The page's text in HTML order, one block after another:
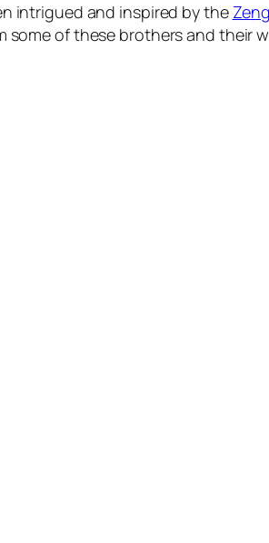
intrigued and inspired by the
some of these brothers and their